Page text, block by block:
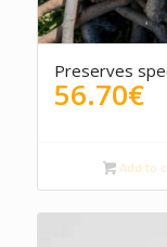
Preserves
56.70€
Add to